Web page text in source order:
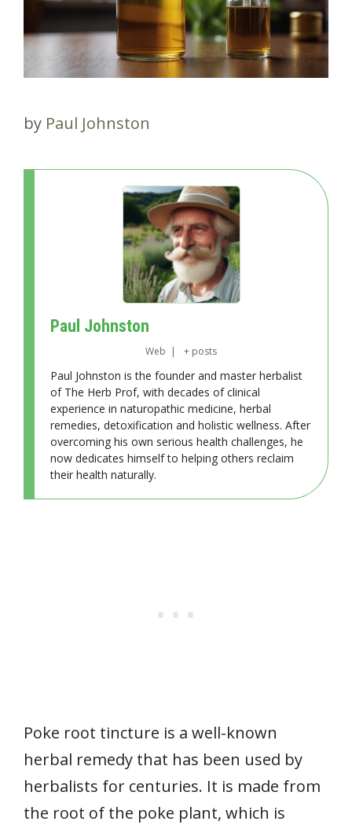
by Paul Johnston
Paul Johnston
Web | + posts
Paul Johnston is the founder and master herbalist
of The Herb Prof, with decades of clinical
experience in naturopathic medicine, herbal
remedies, detoxification and holistic wellness. After
overcoming his own serious health challenges, he
now dedicates himself to helping others reclaim
their health naturally.
Poke root tincture is a well-known
herbal remedy that has been used by
herbalists for centuries. It is made from
the root of the poke plant, which is